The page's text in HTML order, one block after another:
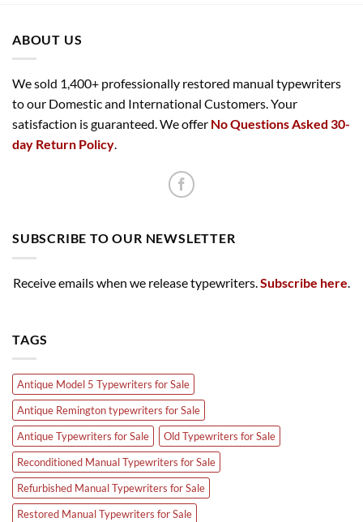
ABOUT US
We sold 1,400+ professionally restored manual typewriters
to our Domestic and International Customers. Your
satisfaction is guaranteed. We offer No Questions Asked 30-
day Return Policy.
SUBSCRIBE TO OUR NEWSLETTER
Receive emails when we release typewriters.Subscribe here.
TAGS
Antique Model 5 Typewriters for Sale
Antique Remington typewriters for Sale
Antique Typewriters for Sale
Old Typewriters for Sale
Reconditioned Manual Typewriters for Sale
Refurbished Manual Typewriters for Sale
Restored Manual Typewriters for Sale